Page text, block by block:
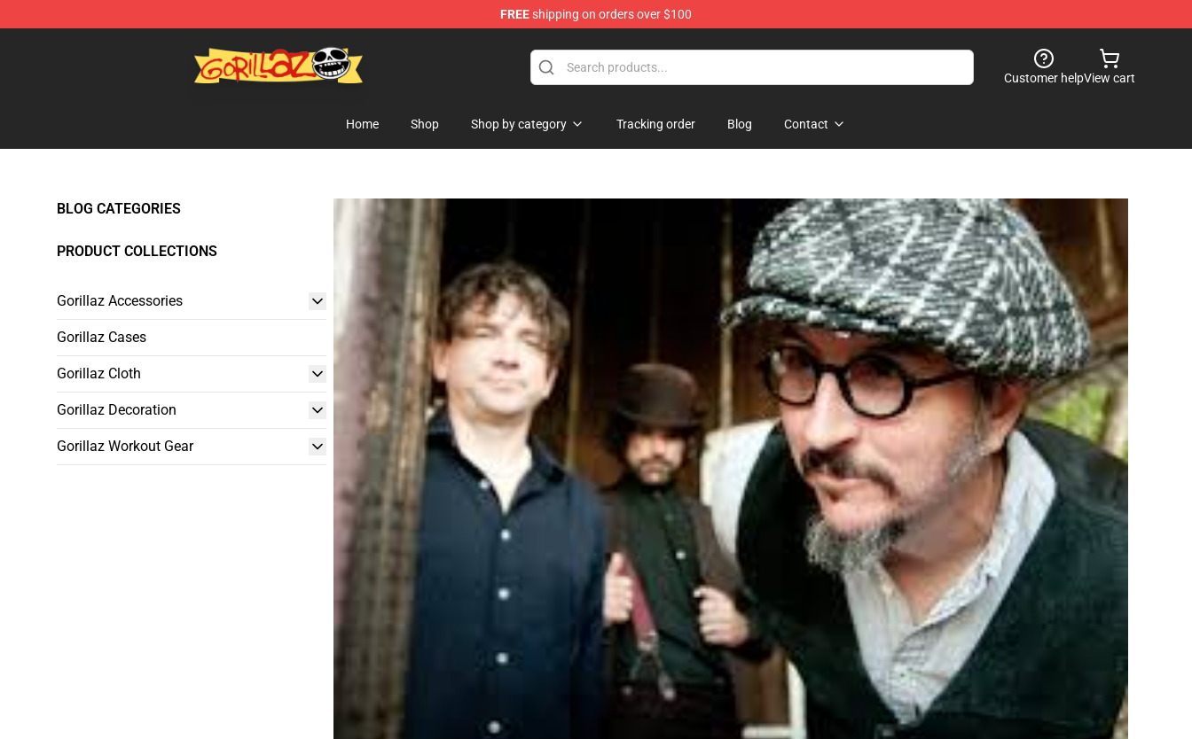
FREEshipping on orders over $100
Customer helpView cart
Home Shop Shop by category Tracking order Blog Contact
BLOG CATEGORIES
PRODUCT COLLECTIONS
Gorillaz Accessories
Gorillaz Cases
Gorillaz Cloth
Gorillaz Decoration
Gorillaz Workout Gear